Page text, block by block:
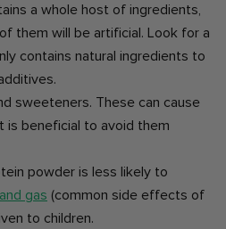
a whole host of ingredients,
them will be artificial. Look for a
contains natural ingredients to
sweeteners. These can cause
is beneficial to avoid them
powder is less likely to
gas (common side effects of
to children.